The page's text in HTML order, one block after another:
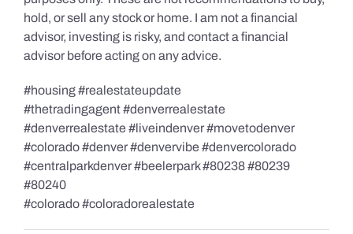
hold, or sell any stock or home. I am not a financial
advisor, investing is risky, and contact a financial
advisor before acting on any advice.
#housing #realestateupdate
#thetradingagent #denverrealestate
#denverrealestate #liveindenver #movetodenver
#colorado #denver #denvervibe #denvercolorado
#centralparkdenver #beelerpark #80238 #80239
#80240
#colorado #coloradorealestate